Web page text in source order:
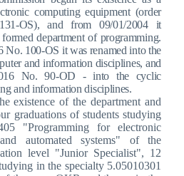
computing equipment (order
OS), and from 09/01/2004 it
department of programming.
No. 100-OS it was renamed into the
and information disciplines, and
No. 90-OD - into the cyclic
and information disciplines.
existence of the department and
graduations of students studying
"Programming for electronic
automated systems" of the
level "Junior Specialist", 12
in the specialty 5.05010301